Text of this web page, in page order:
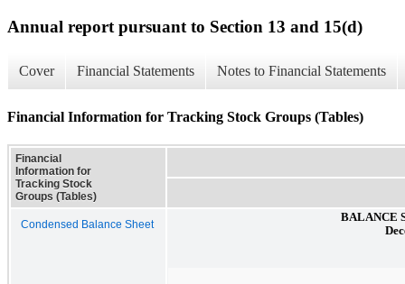
Annual report pursuant to Section 13 and 15(d)
Cover Financial Statements Notes to Financial Statements
Financial Information for Tracking Stock Groups (Tables)
Financial
Information for
Tracking Stock
Groups (Tables)
Condensed Balance Sheet
BALANCE